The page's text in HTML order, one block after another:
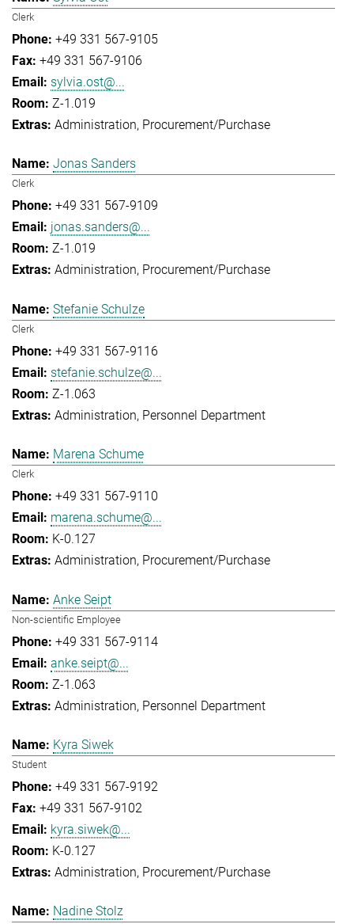
Clerk
+49 331 567-9105
+49 331 567-9106
sylvia.ost@...
Z-1.019
Administration Procurement/Purchase
Jonas Sanders
Clerk
+49 331 567-9109
jonas.sanders@...
Z-1.019
Administration Procurement/Purchase
Stefanie Schulze
Clerk
+49 331 567-9116
stefanie.schulze@...
Z-1.063
Administration Personnel Department
Marena Schume
Clerk
+49 331 567-9110
marena.schume@...
K-0.127
Administration Procurement/Purchase
Anke Seipt
Non-scientific Employee
+49 331 567-9114
anke.seipt@...
Z-1.063
Administration Personnel Department
Kyra Siwek
Student
+49 331 567-9192
+49 331 567-9102
kyra.siwek@...
K-0.127
Administration Procurement/Purchase
Nadine Stolz